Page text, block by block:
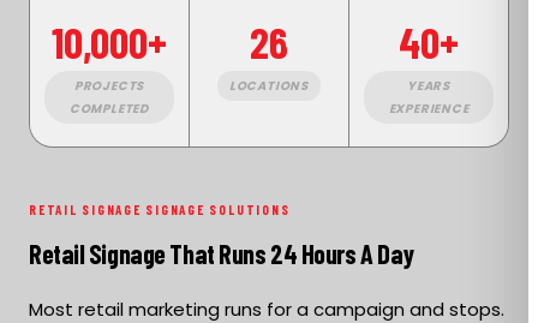
RETAIL SIGNAGE SIGNAGE SOLUTIONS
Retail Signage That Runs 24 Hours A Day
Most retail marketing runs for a campaign and stops.
10,000+
PROJECTS
COMPLETED
26
LOCATIONS
40+
YEARS
EXPERIENCE